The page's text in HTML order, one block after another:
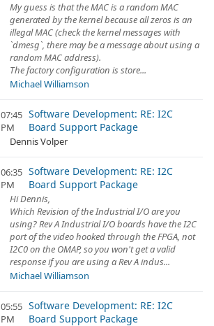
My guess is that the MAC is a random MAC
generated by the kernel because all zeros is an
illegal MAC (check the kernel messages with
`dmesg`, there may be a message about using a
random MAC address).
The factory configuration is store...
Michael Williamson
07:45
PM
Software Development: RE: I2C
Board Support Package
Dennis Volper
06:35
PM
Software Development: RE: I2C
Board Support Package
Hi Dennis,
Which Revision of the Industrial I/O are you
using? Rev A Industrial I/O boards have the I2C
port of the video hooked through the FPGA, not
I2C0 on the OMAP, so you won't get a valid
response if you are using a Rev A indus...
Michael Williamson
05:55
PM
Software Development: RE: I2C
Board Support Package